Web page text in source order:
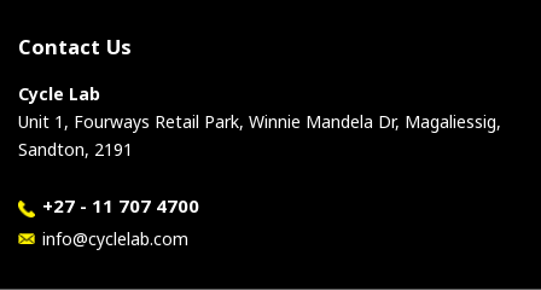
Contact Us
Cycle Lab
Unit 1, Fourways Retail Park, Winnie Mandela Dr, Magaliessig,
Sandton, 2191
+27 - 11 707 4700
info@cyclelab.com